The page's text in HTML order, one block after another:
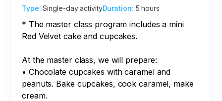
Type:Single-day activityDuration: 5 hours
* The master class program includes a mini
Red Velvet cake and cupcakes.
At the master class, we will prepare:
• Chocolate cupcakes with caramel and
peanuts. Bake cupcakes, cook caramel, make
cream.